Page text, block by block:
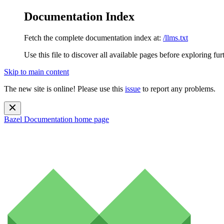
Documentation Index
Fetch the complete documentation index at: /llms.txt
Use this file to discover all available pages before exploring
Skip to main content
The new site is online! Please use this issue to report any problems.
Bazel Documentation home page